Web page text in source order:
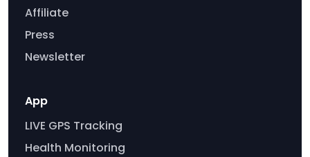
Affiliate
Press
Newsletter
App
LIVE GPS Tracking
Health Monitoring